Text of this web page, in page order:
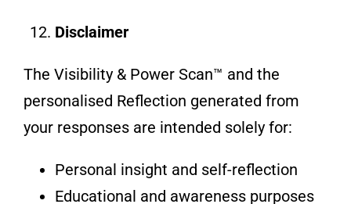
Disclaimer
The Visibility & Power Scan™ and the
personalised Reflection generated from
your responses are intended solely for:
Personal insight and self-reflection
Educational and awareness purposes